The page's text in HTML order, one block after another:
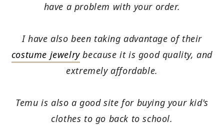
have a problem with your order.
I have also been taking advantage of their
costume jewelrybecause it is good quality, and
extremely affordable.
Temu is also a good site for buying your kid's
clothes to go back to school.